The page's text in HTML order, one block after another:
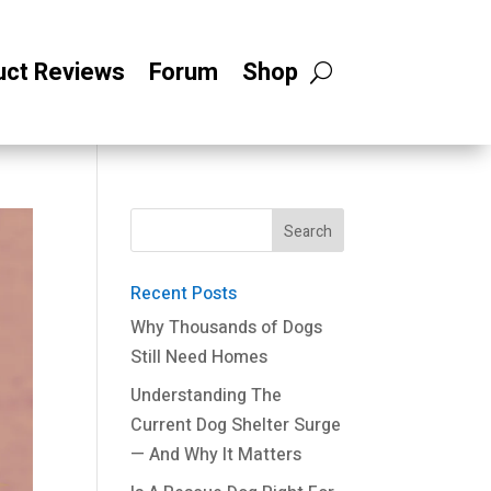
Reviews Forum Shop
Recent Posts
Why Thousands of Dogs
Still Need Homes
Understanding The
Current Dog Shelter Surge
— And Why It Matters